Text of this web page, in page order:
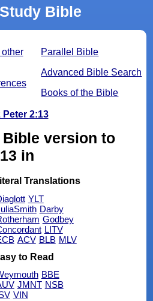
Bible
Parallel Bible
Advanced Bible Search
Books of the Bible
2:13
version to
in
Translations
YLT
Darby
Godbey
LITV
ACV BLB MLV
to Read
BBE
JMNT NSB
VIN